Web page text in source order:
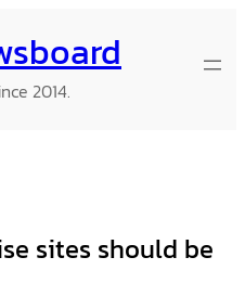
2014.
sites should be